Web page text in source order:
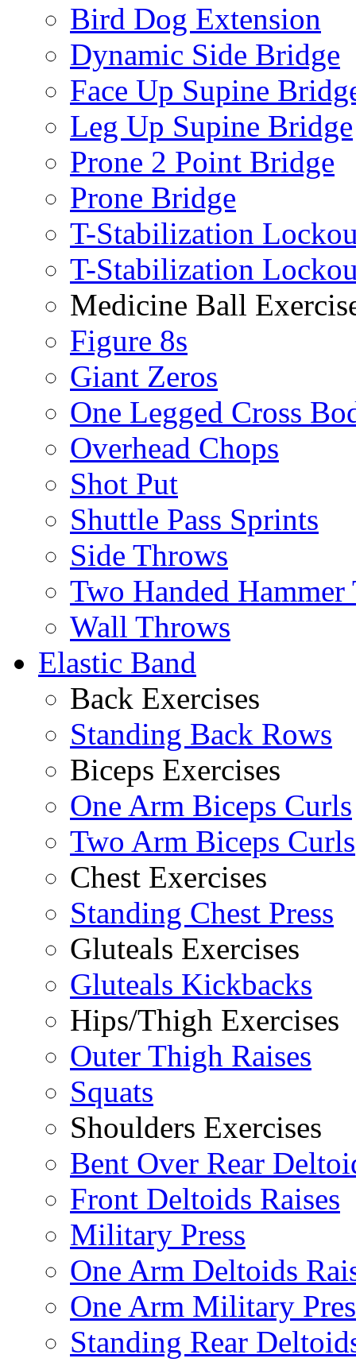
Bird Dog Extension
Dynamic Side Bridge
Face Up Supine
Leg Up Supine Bridge
Prone 2 Point Bridge
Prone Bridge
T-Stabilization
T-Stabilization
Medicine Ball
Figure 8s
Giant Zeros
One Legged Cross
Overhead Chops
Shot Put
Shuttle Pass Sprints
Side Throws
Two Handed
Wall Throws
Elastic Band
Back Exercises
Standing Back Rows
Biceps Exercises
One Arm Biceps Curls
Two Arm Biceps Curls
Chest Exercises
Standing Chest Press
Gluteals Exercises
Gluteals Kickbacks
Hips/Thigh Exercises
Outer Thigh Raises
Squats
Shoulders Exercises
Bent Over Rear
Front Deltoids Raises
Military Press
One Arm Deltoids
One Arm Military
Standing Rear